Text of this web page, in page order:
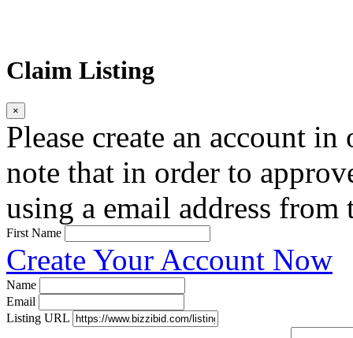
Claim Listing
×
Please create an account
note that in order to
using a email address
First Name
Create Your Account Now
Name
Email
Listing URL